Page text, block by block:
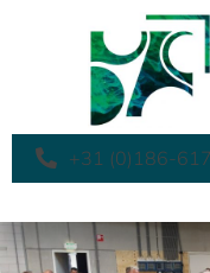
+31 (0)186-